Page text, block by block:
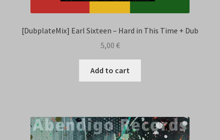
[DubplateMix] Earl Sixteen – Hard in This Time + Dub
5,00 €
Add to cart